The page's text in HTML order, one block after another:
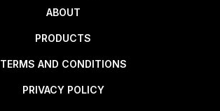
ABOUT
PRODUCTS
TERMS AND CONDITIONS
PRIVACY POLICY